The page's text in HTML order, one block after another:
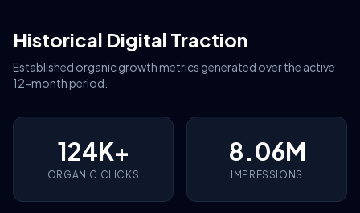
Historical Digital Traction
Established organic growth metrics generated over the active
12-month period.
124K+
ORGANIC CLICKS
8.06M
IMPRESSIONS